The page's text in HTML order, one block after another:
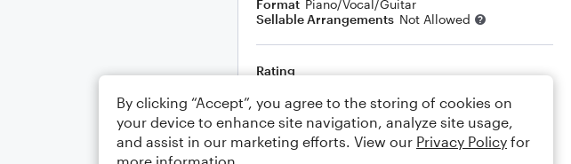
Format Piano/Vocal/Guitar
Sellable Arrangements Not Allowed
Rating
Your rating
Comments
By clicking “Accept”, you agree to the storing of cookies on
your device to enhance site navigation, analyze site usage,
and assist in our marketing efforts. View our Privacy Policy for